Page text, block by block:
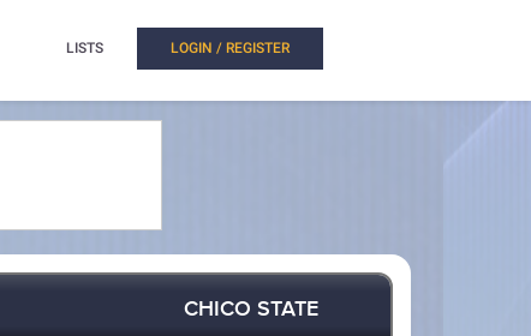
LISTS LOGIN / REGISTER
CHICO STATE